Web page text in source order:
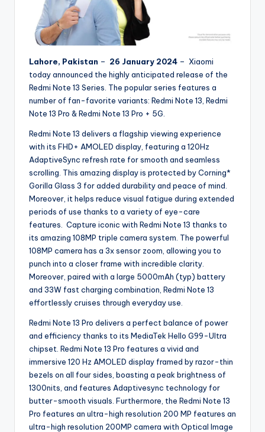
Lahore, Pakistan – 26 January 2024 – Xiaomi
today announced the highly anticipated release of the
Redmi Note 13 Series. The popular series features a
number of fan-favorite variants: Redmi Note 13, Redmi
Note 13 Pro & Redmi Note 13 Pro + 5G.
Redmi Note 13 delivers a flagship viewing experience
with its FHD+ AMOLED display, featuring a 120Hz
AdaptiveSync refresh rate for smooth and seamless
scrolling. This amazing display is protected by Corning*
Gorilla Glass 3 for added durability and peace of mind.
Moreover, it helps reduce visual fatigue during extended
periods of use thanks to a variety of eye-care
features. Capture iconic with Redmi Note 13 thanks to
its amazing 108MP triple camera system. The powerful
108MP camera has a 3x sensor zoom, allowing you to
punch into a closer frame with incredible clarity.
Moreover, paired with a large 5000mAh (typ) battery
and 33W fast charging combination, Redmi Note 13
effortlessly cruises through everyday use.
Redmi Note 13 Pro delivers a perfect balance of power
and efficiency thanks to its MediaTek Hello G99-Ultra
chipset. Redmi Note 13 Pro features a vivid and
immersive 120 Hz AMOLED display framed by razor-thin
bezels on all four sides, boasting a peak brightness of
1300nits, and features Adaptivesync technology for
butter-smooth visuals. Furthermore, the Redmi Note 13
Pro features an ultra-high resolution 200 MP features an
ultra-high resolution 200MP camera with Optical Image